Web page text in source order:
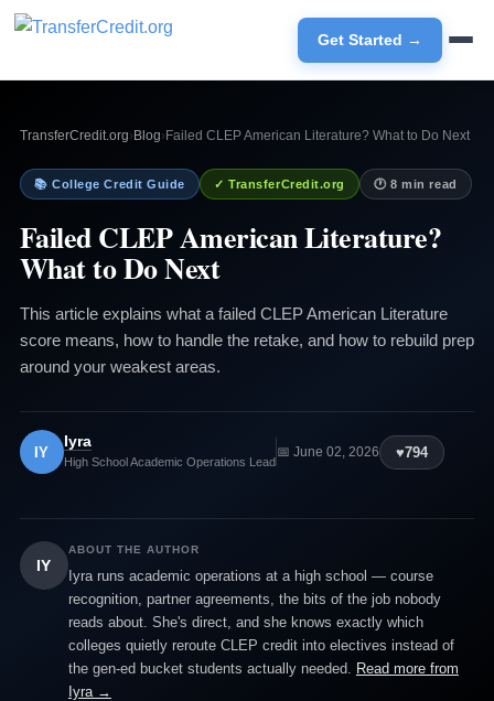
Get Started →
TransferCredit.org› Blog› Failed CLEP American Literature? What to Do Next
📚 College Credit Guide ✓ TransferCredit.org 🕐 8 min read
Failed CLEP American Literature?
What to Do Next
This article explains what a failed CLEP American Literature
score means, how to handle the retake, and how to rebuild prep
around your weakest areas.
IY
Iyra
High School Academic Operations Lead
📅 June 02, 2026 ♥794
IY
ABOUT THE AUTHOR
Iyra runs academic operations at a high school — course
recognition, partner agreements, the bits of the job nobody
reads about. She's direct, and she knows exactly which
colleges quietly reroute CLEP credit into electives instead of
the gen-ed bucket students actually needed. Read more from
Iyra →